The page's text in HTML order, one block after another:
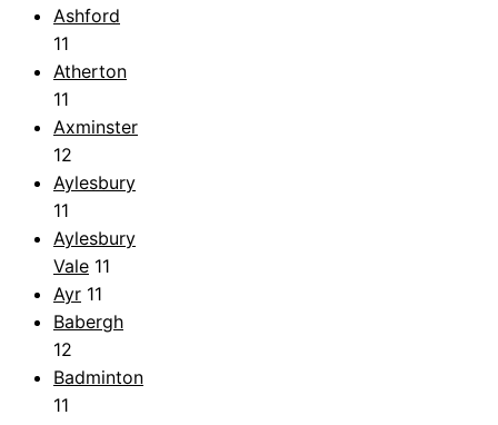
Ashford
11
Atherton
11
Axminster
12
Aylesbury
11
Aylesbury
Vale 11
Ayr 11
Babergh
12
Badminton
11